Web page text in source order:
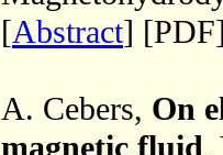
[Abstract]
A. Cebers, On
magnetic fluid,